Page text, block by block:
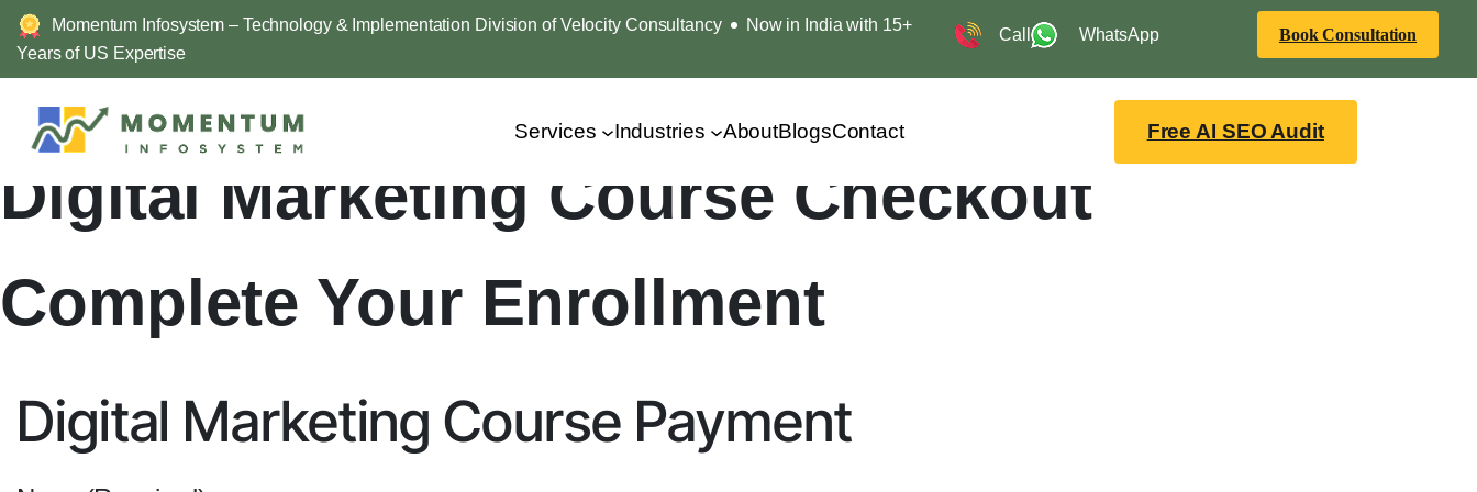
content
Momentum Infosystem – Technology & Implementation Division of Velocity Consultancy
Now in India with 15+
Years of US Expertise
Call WhatsApp Book Consultation
Services Industries AboutBlogsContact Free AI SEO Audit
Digital Marketing Course Checkout
Complete Your Enrollment
Digital Marketing Course Payment